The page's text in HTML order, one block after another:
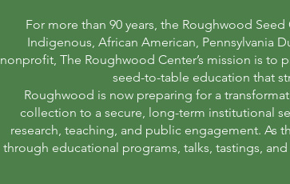
For more than 90 years, the Roughwood
Indigenous, African American, Pennsylvania
nonprofit, The Roughwood Center’s mission is to
seed-to-table education that
Roughwood is now preparing for a
collection to a secure, long-term institutional
research, teaching, and public engagement. As
through educational programs, talks, tastings,